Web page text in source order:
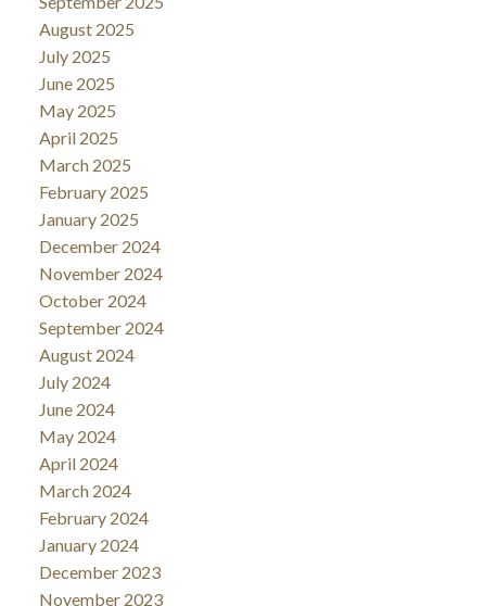
August 2025
July 2025
June 2025
May 2025
April 2025
March 2025
February 2025
January 2025
December 2024
November 2024
October 2024
September 2024
August 2024
July 2024
June 2024
May 2024
April 2024
March 2024
February 2024
January 2024
December 2023
November 2023